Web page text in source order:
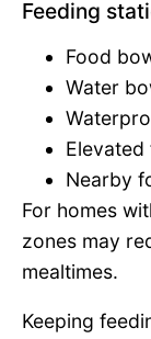
Feeding
Food
Water
Elevated
Nearby
For homes
zones may
mealtimes.
Keeping